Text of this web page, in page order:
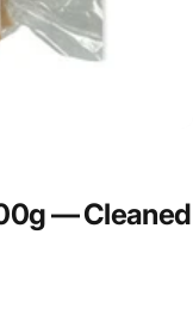
— Cleaned